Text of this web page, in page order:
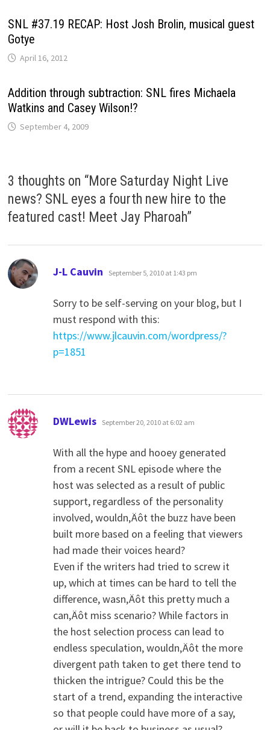
SNL #37.19 RECAP: Host Josh Brolin, musical guest
Gotye
April 16, 2012
Addition through subtraction: SNL fires Michaela
Watkins and Casey Wilson!?
September 4, 2009
3 thoughts on “More Saturday Night Live
news? SNL eyes a fourth new hire to the
featured cast! Meet Jay Pharoah”
J-L Cauvin says:
September 5, 2010 at 1:43 pm
Sorry to be self-serving on your blog, but I
must respond with this:
https://www.jlcauvin.com/wordpress/?
p=1851
DWLewis says:
September 20, 2010 at 6:02 am
With all the hype and hooey generated
from a recent SNL episode where the
host was selected as a result of public
support, regardless of the personality
involved, wouldn‚Äôt the buzz have been
built more based on a feeling that viewers
had made their voices heard?
Even if the writers had tried to screw it
up, which at times can be hard to tell the
difference, wasn‚Äôt this pretty much a
can‚Äôt miss scenario? While factors in
the host selection process can lead to
endless speculation, wouldn‚Äôt the more
divergent path taken to get there tend to
thicken the intrigue? Could this be the
start of a trend, expanding the interactive
so that people could have more of a say,